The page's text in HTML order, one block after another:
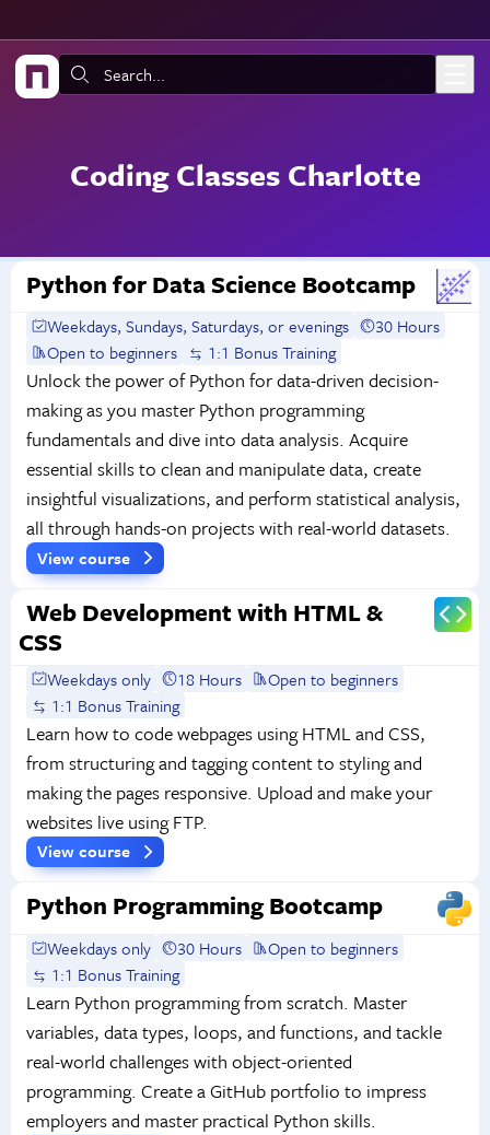
Search:
Coding Classes Charlotte
Python for Data Science Bootcamp
Weekdays, Sundays, Saturdays, or evenings
30 Hours
Open to beginners
1:1 Bonus Training
Unlock the power of Python for data-driven decision-
making as you master Python programming
fundamentals and dive into data analysis. Acquire
essential skills to clean and manipulate data, create
insightful visualizations, and perform statistical analysis,
all through hands-on projects with real-world datasets.
View course
Web Development with HTML &
CSS
Weekdays only 18 Hours
Open to beginners
1:1 Bonus Training
Learn how to code webpages using HTML and CSS,
from structuring and tagging content to styling and
making the pages responsive. Upload and make your
websites live using FTP.
View course
Python Programming Bootcamp
Weekdays only 30 Hours
Open to beginners
1:1 Bonus Training
Learn Python programming from scratch. Master
variables, data types, loops, and functions, and tackle
real-world challenges with object-oriented
programming. Create a GitHub portfolio to impress
employers and master practical Python skills.